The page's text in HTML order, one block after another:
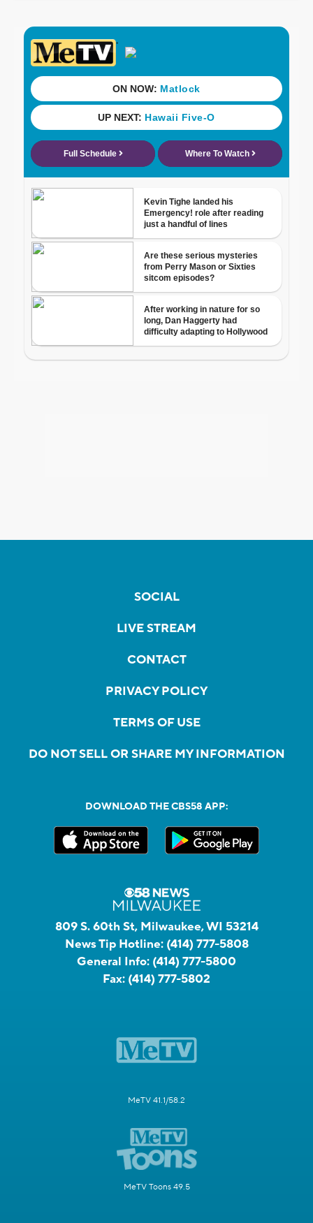
SOCIAL
LIVE STREAM
CONTACT
PRIVACY POLICY
TERMS OF USE
DO NOT SELL OR SHARE MY INFORMATION
DOWNLOAD THE CBS58 APP:
809 S. 60th St, Milwaukee, WI 53214
News Tip Hotline: (414) 777-5808
General Info: (414) 777-5800
Fax: (414) 777-5802
MeTV 41.1/58.2
MeTV Toons 49.5